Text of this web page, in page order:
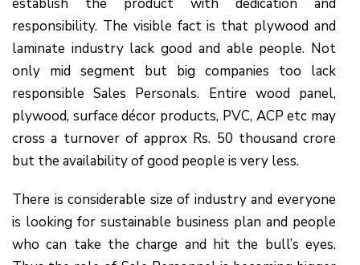
responsibility. The visible fact is that plywood and
laminate industry lack good and able people. Not
only mid segment but big companies too lack
responsible Sales Personals. Entire wood panel,
plywood, surface décor products, PVC, ACP etc may
cross a turnover of approx Rs. 50 thousand crore
but the availability of good people is very less.
There is considerable size of industry and everyone
is looking for sustainable business plan and people
who can take the charge and hit the bull’s eyes.